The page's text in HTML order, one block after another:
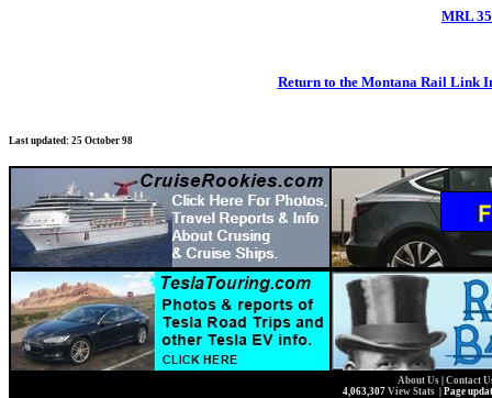
MRL
Return to the Montana Rail Link
Last updated: 25 October 98
About Us Contact
4,063,307 View Stats | Page